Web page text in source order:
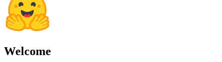
Welcome